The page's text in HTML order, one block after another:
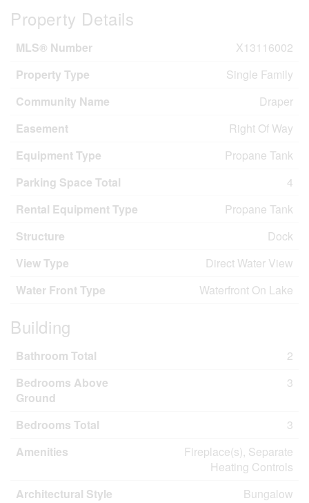
Property Details
MLS® Number
X13116002
Property Type
Single Family
Community Name
Draper
Easement
Right Of Way
Equipment Type
Propane Tank
Parking Space Total
4
Rental Equipment Type
Propane Tank
Structure
Dock
View Type
Direct Water View
Water Front Type
Waterfront On Lake
Building
Bathroom Total
2
Bedrooms Above
Ground
3
Bedrooms Total
3
Amenities
Fireplace(s), Separate
Heating Controls
Architectural Style
Bungalow